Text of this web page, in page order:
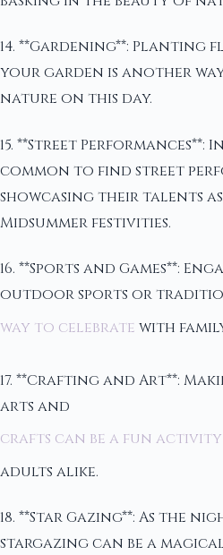
14. **Gardening**:
your garden is another
nature on this day.
15. **Street Performances**:
common to find street
showcasing their talents
Midsummer festivities.
16. **Sports and Games**:
outdoor sports or
way to celebrate with
17. **Crafting and Art**:
arts and
crafts can be a fun
adults alike.
18. **Star Gazing**: As the
stargazing can be a